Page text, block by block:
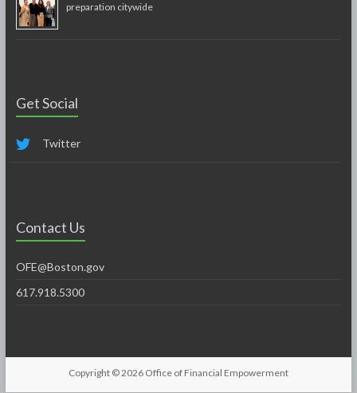
preparation citywide
Get Social
Twitter
Contact Us
OFE@Boston.gov
617.918.5300
Copyright © 2026 Office of Financial Empowerment